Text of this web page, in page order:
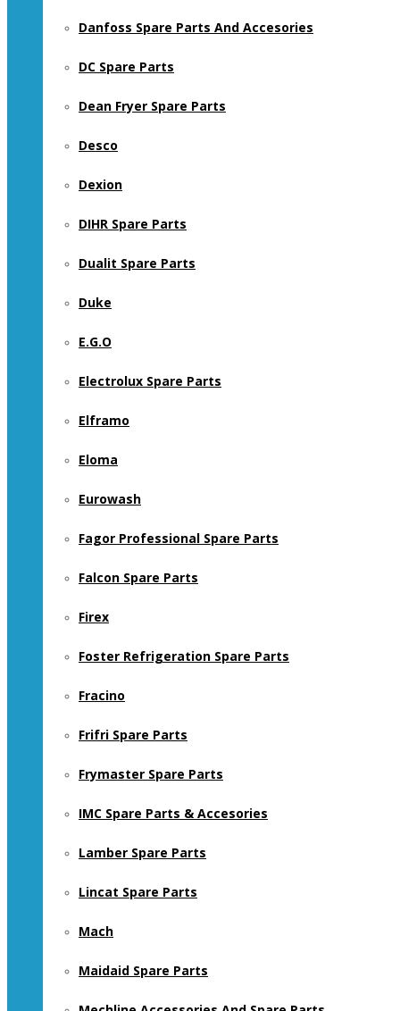
Danfoss Spare Parts And Accesories
DC Spare Parts
Dean Fryer Spare Parts
Desco
Dexion
DIHR Spare Parts
Dualit Spare Parts
Duke
E.G.O
Electrolux Spare Parts
Elframo
Eloma
Eurowash
Fagor Professional Spare Parts
Falcon Spare Parts
Firex
Foster Refrigeration Spare Parts
Fracino
Frifri Spare Parts
Frymaster Spare Parts
IMC Spare Parts & Accesories
Lamber Spare Parts
Lincat Spare Parts
Mach
Maidaid Spare Parts